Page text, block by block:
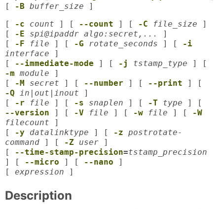
[
-B buffer_size ]
[
-c count ] [ --count ] [ -C file_size ]
[
-E spi@ipaddr algo:secret,...
]
[
-F file ] [ -G rotate_seconds ] [
-i
interface ]
[
--immediate-mode ] [ -j tstamp_type ] [
-m module ]
[
-M secret ] [ --number ] [ --print ] [
-Q in|out|inout ]
[
-r file ] [ -s snaplen ] [ -T type ] [
--version ] [ -V file ] [ -w file ] [
-W
filecount ]
[
-y datalinktype ] [ -z postrotate-
command ] [ -Z user ]
[
--time-stamp-precision=tstamp_precision
] [
--micro ] [ --nano ]
[ expression ]
Description